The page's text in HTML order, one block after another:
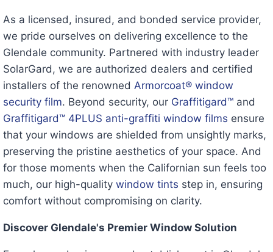
As a licensed, insured, and bonded service provider,
we pride ourselves on delivering excellence to the
Glendale community. Partnered with industry leader
SolarGard, we are authorized dealers and certified
installers of the renowned Armorcoat® window
security film. Beyond security, our Graffitigard™ and
Graffitigard™ 4PLUS anti-graffiti window films ensure
that your windows are shielded from unsightly marks,
preserving the pristine aesthetics of your space. And
for those moments when the Californian sun feels too
much, our high-quality window tints step in, ensuring
comfort without compromising on clarity.
Discover Glendale's Premier Window Solution